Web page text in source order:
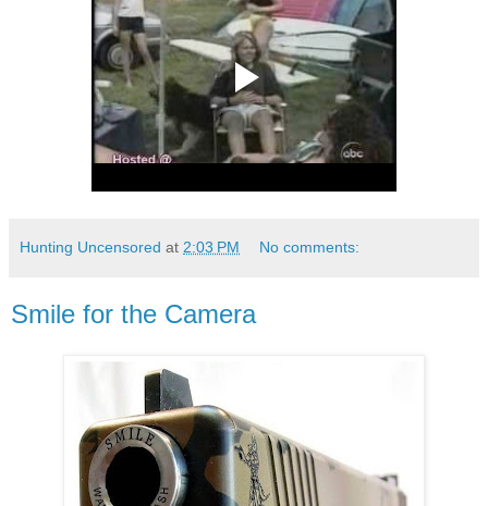
Hunting Uncensored at 2:03 PM No comments:
Smile for the Camera